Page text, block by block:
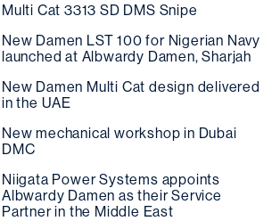
Multi Cat 3313 SD DMS Snipe
New Damen LST 100 for Nigerian Navy
launched at Albwardy Damen, Sharjah
New Damen Multi Cat design delivered
in the UAE
New mechanical workshop in Dubai
DMC
Niigata Power Systems appoints
Albwardy Damen as their Service
Partner in the Middle East